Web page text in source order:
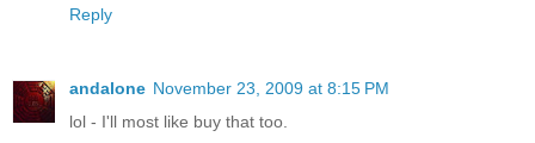
Reply
andalone November 23, 2009 at 8:15 PM
lol - I'll most like buy that too.